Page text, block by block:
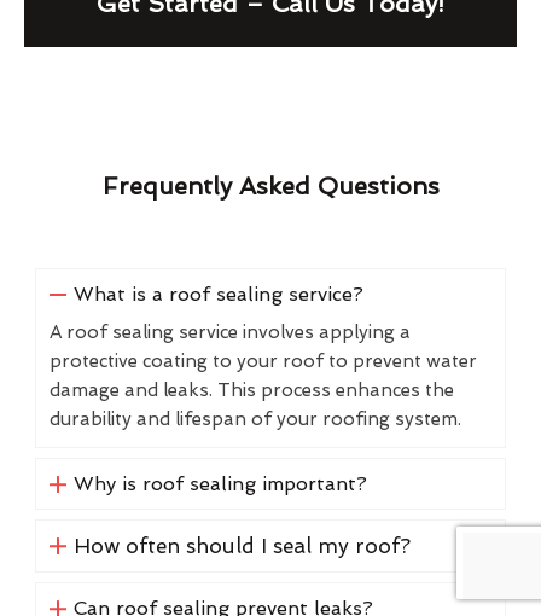
Frequently Asked Questions
What is a roof sealing service?
A roof sealing service involves applying a
protective coating to your roof to prevent water
damage and leaks. This process enhances the
durability and lifespan of your roofing system.
Why is roof sealing important?
How often should I seal my roof?
Can roof sealing prevent leaks?